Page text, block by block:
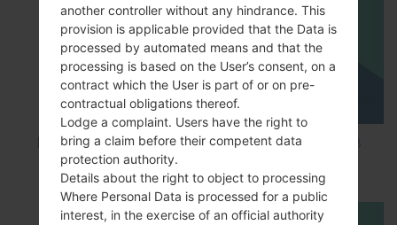
How to Factory Reset through code on LG K8
M200E?
another controller without any hindrance. This
provision is applicable provided that the Data is
processed by automated means and that the
processing is based on the User’s consent, on a
contract which the User is part of or on pre-
contractual obligations thereof.
Lodge a complaint. Users have the right to
bring a claim before their competent data
protection authority.
Details about the right to object to processing
Where Personal Data is processed for a public
interest, in the exercise of an official authority